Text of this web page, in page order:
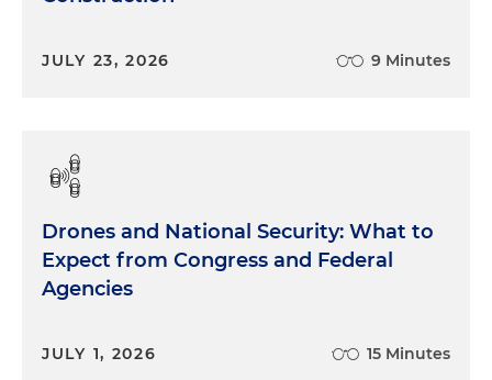
JULY 23, 2026 9 Minutes
Drones and National Security: What to
Expect from Congress and Federal
Agencies
JULY 1, 2026 15 Minutes